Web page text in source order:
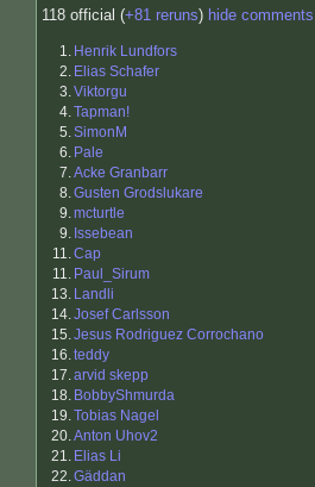
118 official (+81 reruns) hide comments
1. Henrik Lundfors
2. Elias Schafer
3.Viktorgu
4.Tapman!
5.SimonM
6. Pale
7.Acke Granbarr
8.Gusten Grodslukare
9.mcturtle
9. Issebean
11.Cap
11. Paul_Sirum
13. Landli
14.Josef Carlsson
15.Jesus Rodriguez Corrochano
16.teddy
17.arvid skepp
18. BobbyShmurda
19.Tobias Nagel
20.Anton Uhov2
21. Elias Li
22.Gäddan